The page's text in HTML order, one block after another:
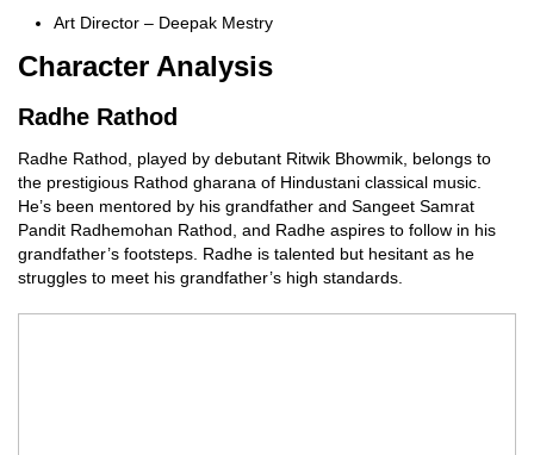
Art Director – Deepak Mestry
Character Analysis
Radhe Rathod
Radhe Rathod, played by debutant Ritwik Bhowmik, belongs to
the prestigious Rathod gharana of Hindustani classical music.
He’s been mentored by his grandfather and Sangeet Samrat
Pandit Radhemohan Rathod, and Radhe aspires to follow in his
grandfather’s footsteps. Radhe is talented but hesitant as he
struggles to meet his grandfather’s high standards.